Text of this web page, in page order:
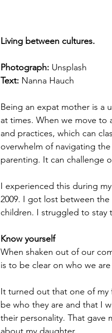
Living between cultures.
Photograph: Unsplash
Text: Nanna Hauch
Being an expat mother is a
at times. When we move to
and practices, which can
overwhelm of navigating
parenting. It can challenge
I experienced this during
2009. I got lost between
children. I struggled to stay
Know yourself
When shaken out of our
is to be clear on who we
It turned out that one of my
be who they are and that I
their personality. That gave